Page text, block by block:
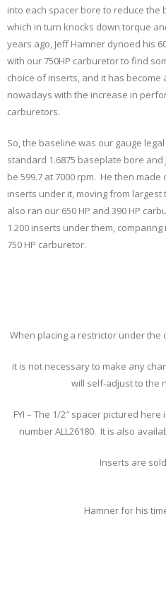
into each spacer bore to reduce the
which in turn knocks down torque
years ago, Jeff Hamner dynoed his
with our 750HP carburetor to find
choice of inserts, and it has become
nowadays with the increase in
carburetors.
So, the baseline was our gauge legal
standard 1.6875 baseplate bore
be 599.7 at 7000 rpm. He then
inserts under it, moving from
also ran our 650 HP and 390 HP
1.200 inserts under them,
750 HP carburetor.
When placing a restrictor under the
it is not necessary to make any
will self-adjust to the
FYI – The 1/2″ spacer pictured
number ALL26180. It is also
Inserts are
~~ Our
Hamner for his